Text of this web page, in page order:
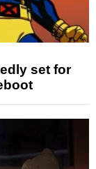
set for